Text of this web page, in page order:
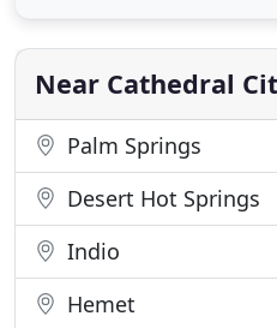
professional and
dedicated caterers treat
Near Cathedral
Palm Springs
Desert Hot Springs
Indio
Hemet